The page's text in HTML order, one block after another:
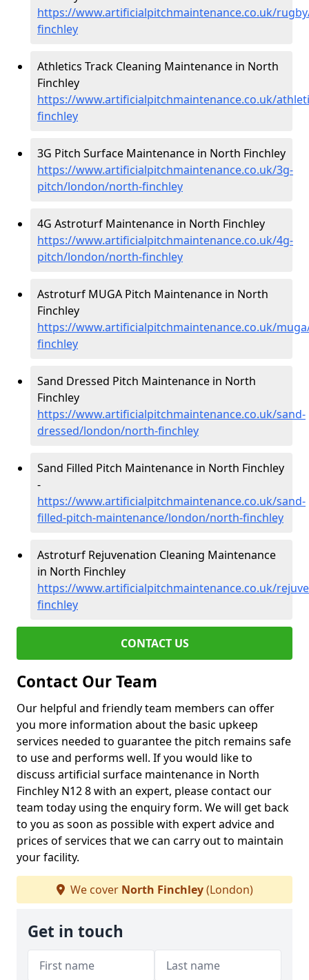
https://www.artificialpitchmaintenance.co.uk/
finchley
Athletics Track Cleaning Maintenance in North
Finchley
https://www.artificialpitchmaintenance.co.uk/
finchley
3G Pitch Surface Maintenance in North Finchley
https://www.artificialpitchmaintenance.co.uk/3g-
pitch/london/north-finchley
4G Astroturf Maintenance in North Finchley
https://www.artificialpitchmaintenance.co.uk/4g-
pitch/london/north-finchley
Astroturf MUGA Pitch Maintenance in North
Finchley
https://www.artificialpitchmaintenance.co.uk/
finchley
Sand Dressed Pitch Maintenance in North
Finchley
https://www.artificialpitchmaintenance.co.uk/sand-
dressed/london/north-finchley
Sand Filled Pitch Maintenance in North Finchley
-
https://www.artificialpitchmaintenance.co.uk/sand-
filled-pitch-maintenance/london/north-finchley
Astroturf Rejuvenation Cleaning Maintenance
in North Finchley
https://www.artificialpitchmaintenance.co.uk/
finchley
CONTACT US
Contact Our Team
Our helpful and friendly team members can offer
you more information about the basic upkeep
services needed to guarantee the pitch remains safe
to use and performs well. If you would like to
discuss artificial surface maintenance in North
Finchley N12 8 with an expert, please contact our
team today using the enquiry form. We will get back
to you as soon as possible with expert advice and
prices of services that we can carry out to maintain
your facility.
We cover North Finchley(London)
Get in touch